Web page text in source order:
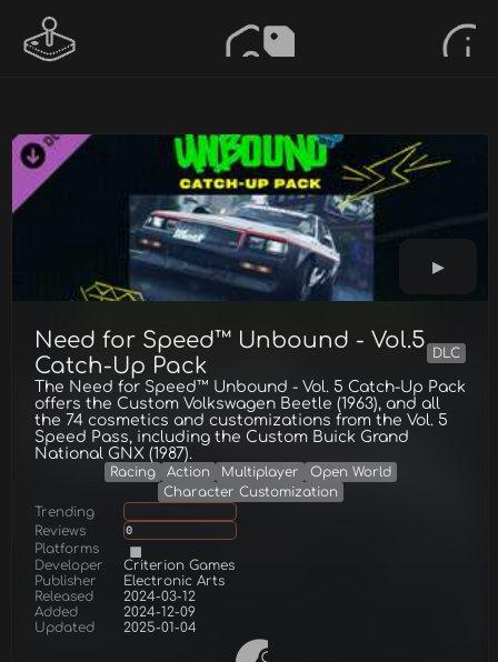
Need for Speed™ Unbound - Vol.5
Catch-Up Pack
DLC
The Need for Speed™ Unbound - Vol. 5 Catch-Up Pack
offers the Custom Volkswagen Beetle (1963), and all
the 74 cosmetics and customizations from the Vol. 5
Speed Pass, including the Custom Buick Grand
National GNX (1987).
Racing Action Multiplayer
Open World
Character Customization
Trending
Reviews
0
Platforms
Developer
Criterion Games
Publisher
Electronic Arts
Released
2024-03-12
Added
2024-12-09
Updated
2025-01-04